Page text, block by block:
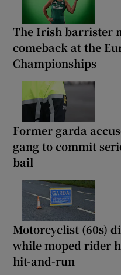
The Irish barrister
comeback at the
Championships
Former garda
gang to commit
bail
Motorcyclist (60s)
while moped rider
hit-and-run